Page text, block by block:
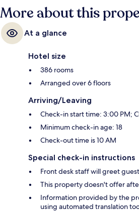
More about this
At a glance
Hotel size
386 rooms
Arranged over 6 floors
Arriving/Leaving
Check-in start time: 3:00 PM;
Minimum check-in age: 18
Check-out time is 10 AM
Special check-in instructions
Front desk staff will greet
This property doesn't offer
Information provided by the
using automated translation